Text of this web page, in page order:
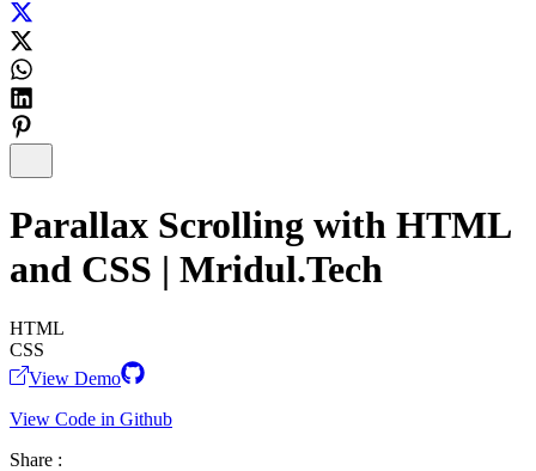
Parallax Scrolling with HTML
and CSS | Mridul.Tech
HTML
CSS
View Demo
View Code in Github
Share :